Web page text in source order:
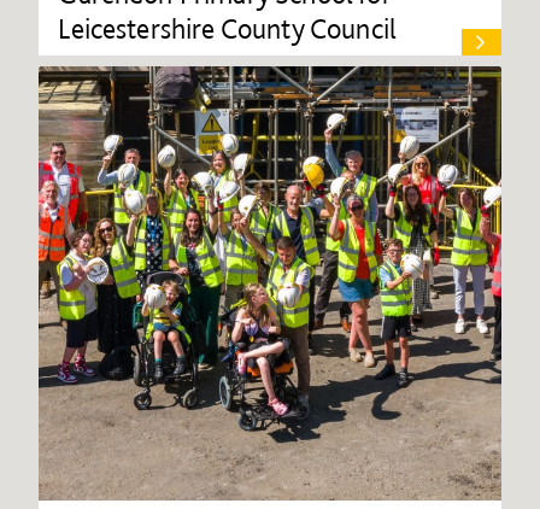
Leicestershire County Council